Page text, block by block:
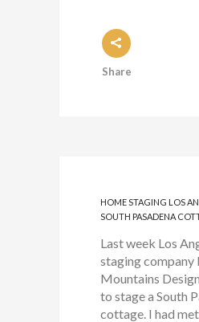
Share
HOME STAGING LOS
SOUTH PASADENA
Last week Los
staging
Mountains
to stage a South
cottage. I had